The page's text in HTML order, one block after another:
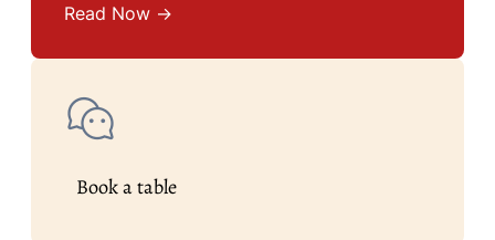
Read Now →
Book a table